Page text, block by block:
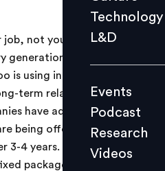
Events
Videos
Find us:
Technology
L&D
Events
Podcast
Research
Videos
not your employer"
generation of fresh
is using innovative tools to
term relationship". This
have added a new item
being offered salaries in
3-4 years. That is, they are
packages spread across